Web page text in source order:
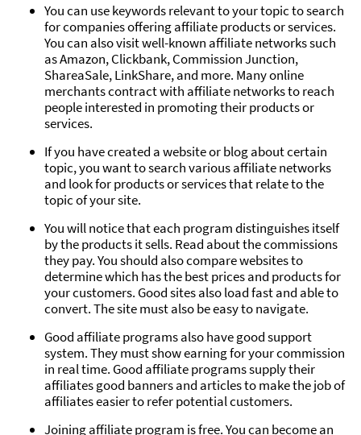
You can use keywords relevant to your topic to search
for companies offering affiliate products or services.
You can also visit well-known affiliate networks such
as Amazon, Clickbank, Commission Junction,
ShareaSale, LinkShare, and more. Many online
merchants contract with affiliate networks to reach
people interested in promoting their products or
services.
If you have created a website or blog about certain
topic, you want to search various affiliate networks
and look for products or services that relate to the
topic of your site.
You will notice that each program distinguishes itself
by the products it sells. Read about the commissions
they pay. You should also compare websites to
determine which has the best prices and products for
your customers. Good sites also load fast and able to
convert. The site must also be easy to navigate.
Good affiliate programs also have good support
system. They must show earning for your commission
in real time. Good affiliate programs supply their
affiliates good banners and articles to make the job of
affiliates easier to refer potential customers.
Joining affiliate program is free. You can become an